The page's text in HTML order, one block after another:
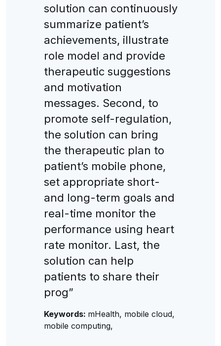
solution can continuously
summarize patient’s
achievements, illustrate
role model and provide
therapeutic suggestions
and motivation
messages. Second, to
promote self-regulation,
the solution can bring
the therapeutic plan to
patient’s mobile phone,
set appropriate short-
and long-term goals and
real-time monitor the
performance using heart
rate monitor. Last, the
solution can help
patients to share their
prog”
Keywords: mHealth, mobile cloud,
mobile computing,